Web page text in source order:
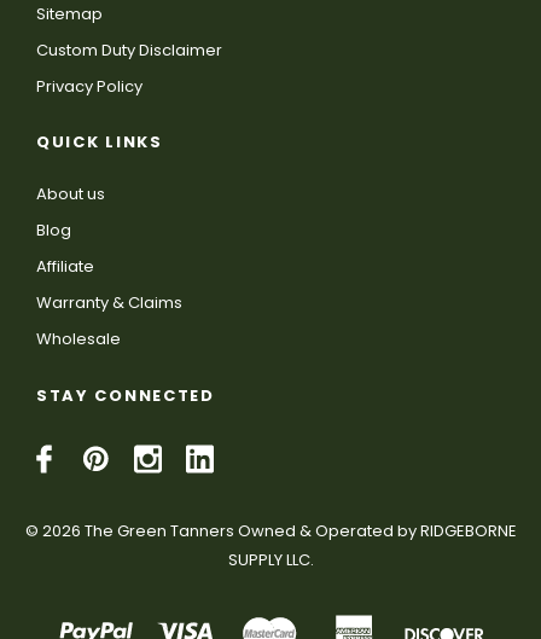
Sitemap
Custom Duty Disclaimer
Privacy Policy
QUICK LINKS
About us
Blog
Affiliate
Warranty & Claims
Wholesale
STAY CONNECTED
© 2026 The Green Tanners Owned & Operated by RIDGEBORNE
SUPPLY LLC.